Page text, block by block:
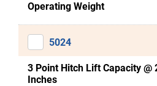
Operating Weight
5024
3 Point Hitch Lift Capacity @
Inches